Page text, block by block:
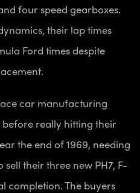
four speed gearboxes.
their lap times
Ford times despite
car manufacturing
before really hitting their
the end of 1969, needing
their three new PH7, F-
completion. The buyers